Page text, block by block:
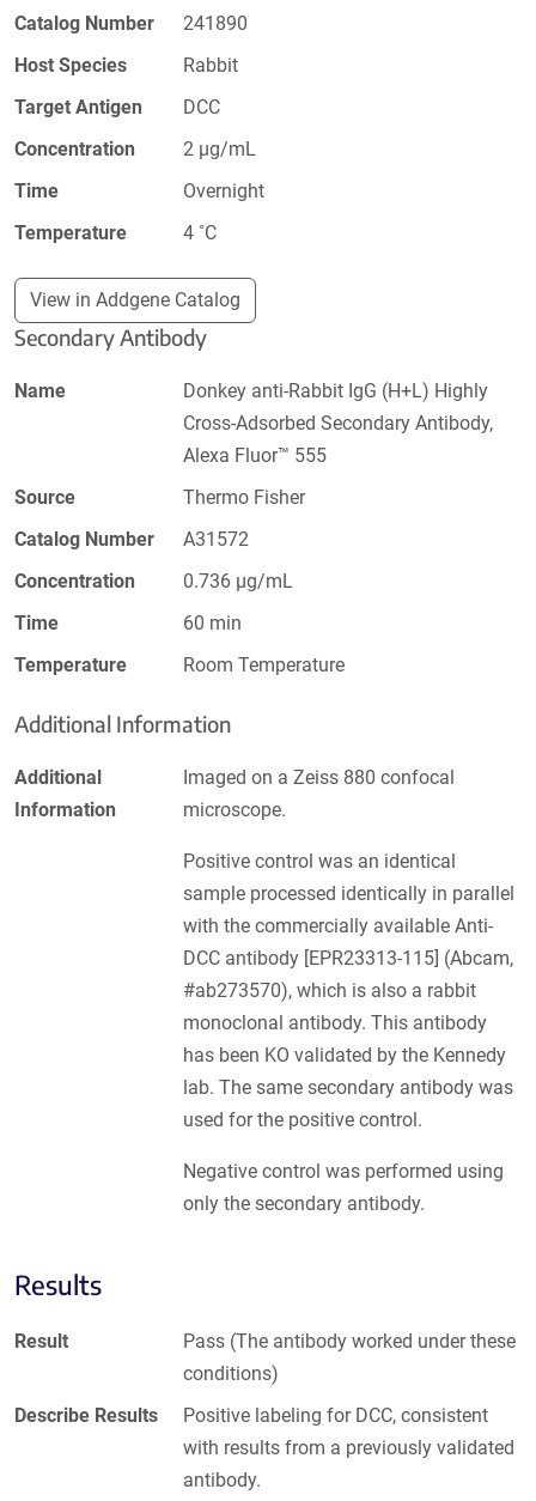
Catalog Number
241890
Host Species
Rabbit
Target Antigen
DCC
Concentration
2 µg/mL
Time
Overnight
Temperature
4 ˚C
View in Addgene Catalog
Secondary Antibody
Name
Donkey anti-Rabbit IgG (H+L) Highly
Cross-Adsorbed Secondary Antibody,
Alexa Fluor™ 555
Source
Thermo Fisher
Catalog Number
A31572
Concentration
0.736 µg/mL
Time
60 min
Temperature
Room Temperature
Additional Information
Additional
Information
Imaged on a Zeiss 880 confocal
microscope.
Positive control was an identical
sample processed identically in parallel
with the commercially available Anti-
DCC antibody [EPR23313-115] (Abcam,
#ab273570), which is also a rabbit
monoclonal antibody. This antibody
has been KO validated by the Kennedy
lab. The same secondary antibody was
used for the positive control.
Negative control was performed using
only the secondary antibody.
Results
Result
Pass (The antibody worked under these
conditions)
Describe Results
Positive labeling for DCC, consistent
with results from a previously validated
antibody.